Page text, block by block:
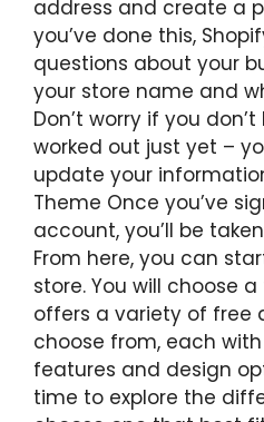
address and create a
you’ve done this,
questions about your
your store name and
Don’t worry if you
worked out just yet –
update your
Theme Once you’ve
account, you’ll be
From here, you can
store. You will choose
offers a variety of free
choose from, each
features and design
time to explore the